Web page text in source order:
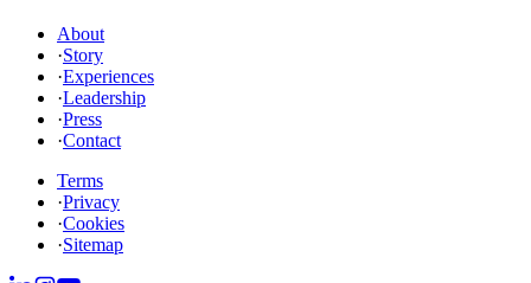
About
·Story
·Experiences
·Leadership
·Press
·Contact
Terms
·Privacy
·Cookies
·Sitemap